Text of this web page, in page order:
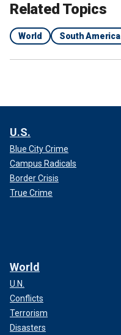
Related Topics
World South America
U.S.
Blue City Crime
Campus Radicals
Border Crisis
True Crime
World
U.N.
Conflicts
Terrorism
Disasters